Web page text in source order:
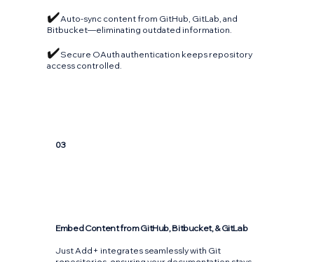
✔️Auto-sync content from GitHub, GitLab, and
Bitbucket—eliminating outdated information.
✔️Secure OAuth authentication keeps repository
access controlled.
03
Embed Content from GitHub, Bitbucket, & GitLab
Just Add+ integrates seamlessly with Git